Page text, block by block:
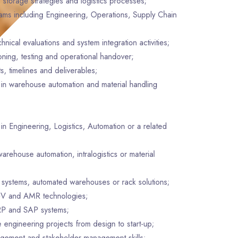
including Engineering, Operations, Supply Chain
evaluations and system integration activities;
testing and operational handover;
timelines and deliverables;
warehouse automation and material handling
Engineering, Logistics, Automation or a related
automation, intralogistics or material
automated warehouses or rack solutions;
and AMR technologies;
and SAP systems;
projects from design to start-up;